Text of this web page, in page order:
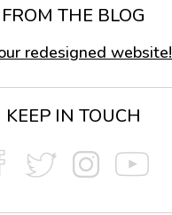
FROM THE BLOG
redesigned website!
KEEP IN TOUCH